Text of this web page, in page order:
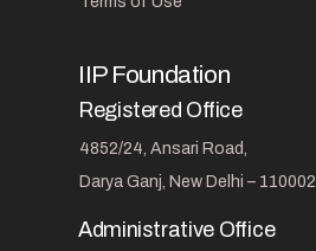
IIP Foundation
Registered Office
4852/24, Ansari Road,
Darya Ganj, New Delhi – 110002
Administrative Office